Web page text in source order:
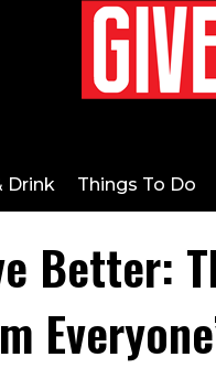
Drink Things To Do
Better: